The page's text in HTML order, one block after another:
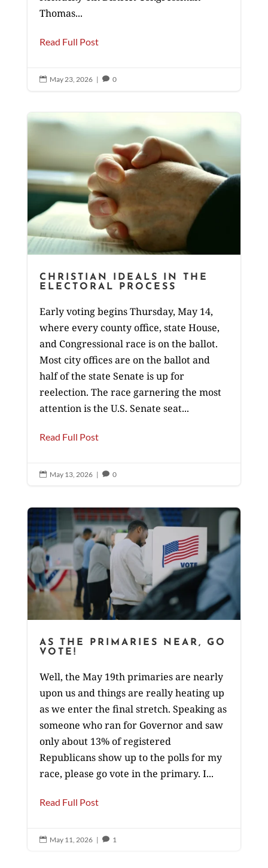
Thomas...
Read Full Post
 May 23, 2026 |  0
CHRISTIAN IDEALS IN THE
ELECTORAL PROCESS
Early voting begins Thursday, May 14,
where every county office, state House,
and Congressional race is on the ballot.
Most city offices are on the ballot and
half of the state Senate is up for
reelection. The race garnering the most
attention is the U.S. Senate seat...
Read Full Post
 May 13, 2026 |  0
AS THE PRIMARIES NEAR, GO
VOTE!
Well, the May 19th primaries are nearly
upon us and things are really heating up
as we enter the final stretch. Speaking as
someone who ran for Governor and saw
only about 13% of registered
Republicans show up to the polls for my
race, please go vote in the primary. I...
Read Full Post
 May 11, 2026 |  1